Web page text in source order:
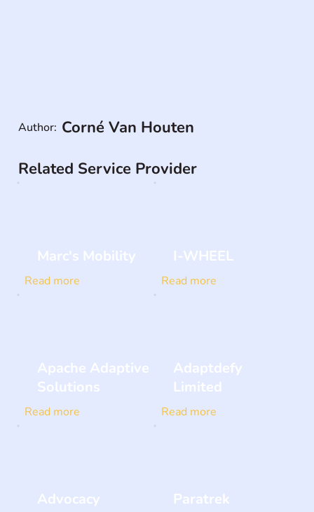
Author: Corné Van Houten
Related Service Provider
Marc's Mobility
Read more
I-WHEEL
Read more
Apache Adaptive
Solutions
Read more
Adaptdefy
Limited
Read more
Advocacy
Paratrek